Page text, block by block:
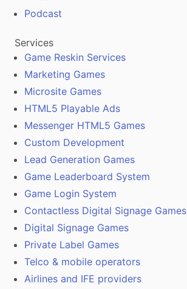
Podcast
Services
Game Reskin Services
Marketing Games
Microsite Games
HTML5 Playable Ads
Messenger HTML5 Games
Custom Development
Lead Generation Games
Game Leaderboard System
Game Login System
Contactless Digital Signage Games
Digital Signage Games
Private Label Games
Telco & mobile operators
Airlines and IFE providers